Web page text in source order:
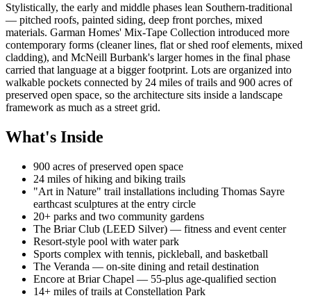
Stylistically, the early and middle phases lean Southern-traditional
— pitched roofs, painted siding, deep front porches, mixed
materials. Garman Homes' Mix-Tape Collection introduced more
contemporary forms (cleaner lines, flat or shed roof elements, mixed
cladding), and McNeill Burbank's larger homes in the final phase
carried that language at a bigger footprint. Lots are organized into
walkable pockets connected by 24 miles of trails and 900 acres of
preserved open space, so the architecture sits inside a landscape
framework as much as a street grid.
What's Inside
900 acres of preserved open space
24 miles of hiking and biking trails
"Art in Nature" trail installations including Thomas Sayre
earthcast sculptures at the entry circle
20+ parks and two community gardens
The Briar Club (LEED Silver) — fitness and event center
Resort-style pool with water park
Sports complex with tennis, pickleball, and basketball
The Veranda — on-site dining and retail destination
Encore at Briar Chapel — 55-plus age-qualified section
14+ miles of trails at Constellation Park